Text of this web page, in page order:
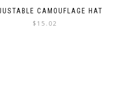
CAMOUFLAGE HAT
$ 15.02